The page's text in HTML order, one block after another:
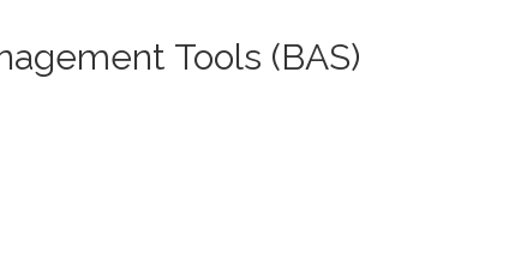
Tools (BAS)